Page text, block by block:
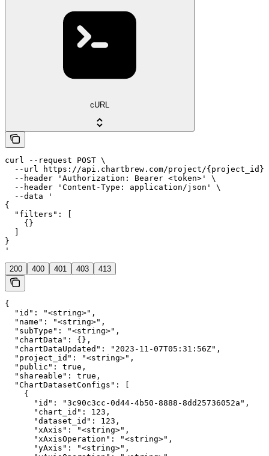
cURL
curl --request POST \
--url https://api.chartbrew.com/project/
  --header 'Authorization: Bearer <token>' \
  --header 'Content-Type: application/json' \
  --data '
{
  "filters": [
    {}
}
'
200 400 401 403 413
{
  "id": "<string>",
  "name": "<string>",
  "subType": "<string>",
  "chartData": {},
  "chartDataUpdated": "2023-11-07T05:31:56Z",
  "project_id": "<string>",
  "public": true,
  "shareable": true,
  "ChartDatasetConfigs": [
    {
      "id": "3c90c3cc-0d44-4b50-8888-8dd25736052a",
      "chart_id": 123,
      "dataset_id": 123,
      "xAxis": "<string>",
      "xAxisOperation": "<string>",
      "yAxis": "<string>",